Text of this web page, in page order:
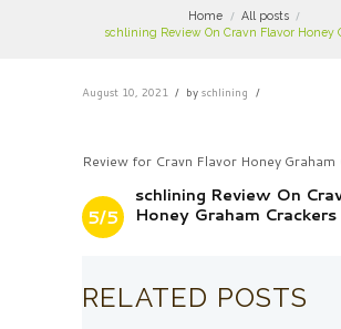
Home
All posts
schlining Review On Cravn Flavor Honey
August 10, 2021 byschlining
Review for Cravn Flavor Honey Graham
5/5
schlining Review On
Honey Graham Crackers
RELATED POSTS